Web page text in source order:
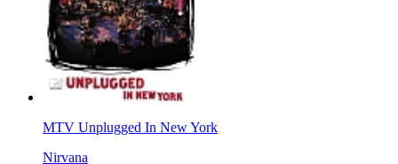
MTV Unplugged In New York
Nirvana